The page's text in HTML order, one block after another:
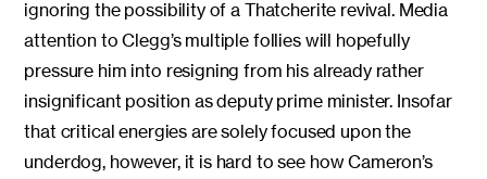
ignoring the possibility of a Thatcherite revival. Media
attention to Clegg’s multiple follies will hopefully
pressure him into resigning from his already rather
insignificant position as deputy prime minister. Insofar
that critical energies are solely focused upon the
underdog, however, it is hard to see how Cameron’s